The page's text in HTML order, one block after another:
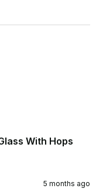
With Hops
5 months ago